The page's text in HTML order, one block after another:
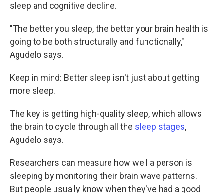
sleep and cognitive decline.
"The better you sleep, the better your brain health is
going to be both structurally and functionally,"
Agudelo says.
Keep in mind: Better sleep isn't just about getting
more sleep.
The key is getting high-quality sleep, which allows
the brain to cycle through all the sleep stages,
Agudelo says.
Researchers can measure how well a person is
sleeping by monitoring their brain wave patterns.
But people usually know when they've had a good